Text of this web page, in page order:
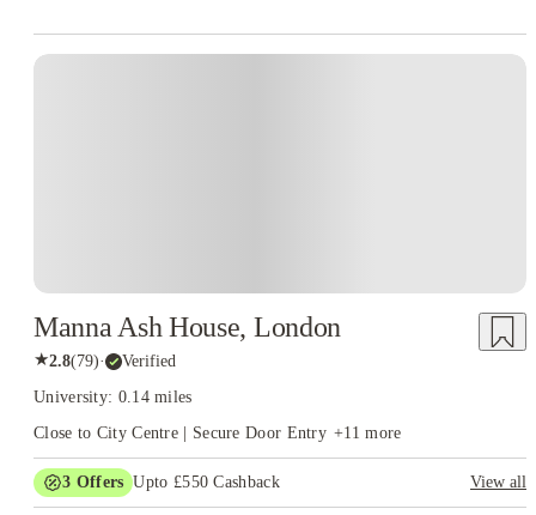
Manna Ash House, London
★2.8(79)· Verified
University: 0.14 miles
Close to City Centre | Secure Door Entry +11 more
3 Offers Upto £550 Cashback
View all